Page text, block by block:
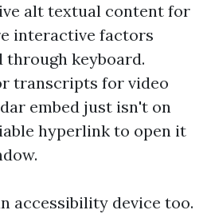
alt textual content for
interactive factors
through keyboard.
transcripts for video
embed just isn't on
hyperlink to open it
accessibility device too.